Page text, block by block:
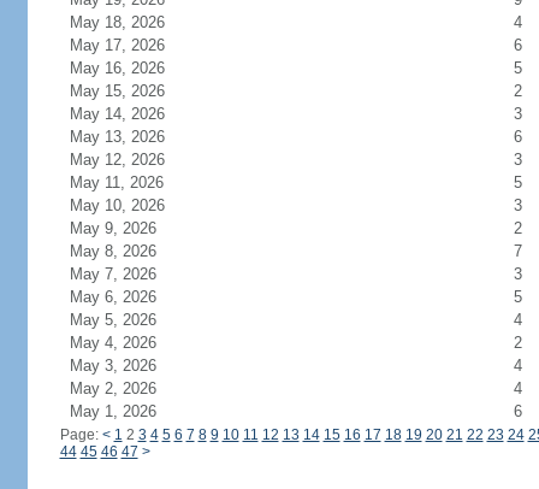
May 18, 2026
4
May 17, 2026
6
May 16, 2026
5
May 15, 2026
2
May 14, 2026
3
May 13, 2026
6
May 12, 2026
3
May 11, 2026
5
May 10, 2026
3
May 9, 2026
2
May 8, 2026
7
May 7, 2026
3
May 6, 2026
5
May 5, 2026
4
May 4, 2026
2
May 3, 2026
4
May 2, 2026
4
May 1, 2026
6
Page: < 1 2 3 4 5 6 7 8 9 10 11 12 13 14 15 16 17 18 19 20 21 22 23 24
44 45 46 47 >